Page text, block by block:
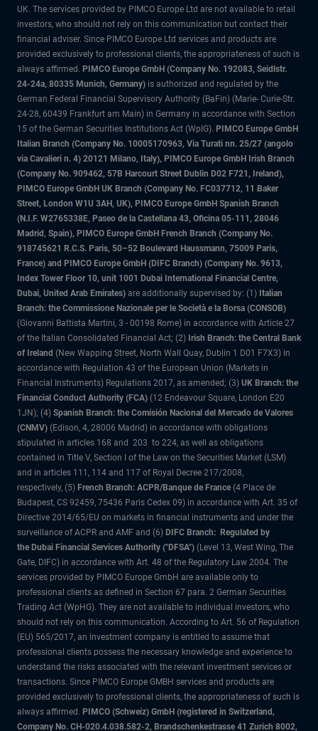
UK. The services provided by PIMCO Europe Ltd are not available to retail
investors, who should not rely on this communication but contact their
financial adviser. Since PIMCO Europe Ltd services and products are
provided exclusively to professional clients, the appropriateness of such is
always affirmed. PIMCO Europe GmbH (Company No. 192083, Seidlstr.
24-24a, 80335 Munich, Germany) is authorized and regulated by the
German Federal Financial Supervisory Authority (BaFin) (Marie- Curie-Str.
24-28, 60439 Frankfurt am Main) in Germany in accordance with Section
15 of the German Securities Institutions Act (WpIG). PIMCO Europe GmbH
Italian Branch (Company No. 10005170963, Via Turati nn. 25/27 (angolo
via Cavalieri n. 4) 20121 Milano, Italy), PIMCO Europe GmbH Irish Branch
(Company No. 909462, 57B Harcourt Street Dublin D02 F721, Ireland),
PIMCO Europe GmbH UK Branch (Company No. FC037712, 11 Baker
Street, London W1U 3AH, UK), PIMCO Europe GmbH Spanish Branch
(N.I.F. W2765338E, Paseo de la Castellana 43, Oficina 05-111, 28046
Madrid, Spain), PIMCO Europe GmbH French Branch (Company No.
918745621 R.C.S. Paris, 50–52 Boulevard Haussmann, 75009 Paris,
France) and PIMCO Europe GmbH (DIFC Branch) (Company No. 9613,
Index Tower Floor 10, unit 1001 Dubai International Financial Centre,
Dubai, United Arab Emirates) are additionally supervised by: (1) Italian
Branch: the Commissione Nazionale per le Società e la Borsa (CONSOB)
(Giovanni Battista Martini, 3 - 00198 Rome) in accordance with Article 27
of the Italian Consolidated Financial Act; (2) Irish Branch: the Central Bank
of Ireland (New Wapping Street, North Wall Quay, Dublin 1 D01 F7X3) in
accordance with Regulation 43 of the European Union (Markets in
Financial Instruments) Regulations 2017, as amended; (3) UK Branch: the
Financial Conduct Authority (FCA) (12 Endeavour Square, London E20
1JN); (4) Spanish Branch: the Comisión Nacional del Mercado de Valores
(CNMV) (Edison, 4, 28006 Madrid) in accordance with obligations
stipulated in articles 168 and 203 to 224, as well as obligations
contained in Title V, Section I of the Law on the Securities Market (LSM)
and in articles 111, 114 and 117 of Royal Decree 217/2008,
respectively, (5) French Branch: ACPR/Banque de France (4 Place de
Budapest, CS 92459, 75436 Paris Cedex 09) in accordance with Art. 35 of
Directive 2014/65/EU on markets in financial instruments and under the
surveillance of ACPR and AMF and (6) DIFC Branch: Regulated by
the Dubai Financial Services Authority ("DFSA") (Level 13, West Wing, The
Gate, DIFC) in accordance with Art. 48 of the Regulatory Law 2004. The
services provided by PIMCO Europe GmbH are available only to
professional clients as defined in Section 67 para. 2 German Securities
Trading Act (WpHG). They are not available to individual investors, who
should not rely on this communication. According to Art. 56 of Regulation
(EU) 565/2017, an investment company is entitled to assume that
professional clients possess the necessary knowledge and experience to
understand the risks associated with the relevant investment services or
transactions. Since PIMCO Europe GMBH services and products are
provided exclusively to professional clients, the appropriateness of such is
always affirmed. PIMCO (Schweiz) GmbH (registered in Switzerland,
Company No. CH-020.4.038.582-2, Brandschenkestrasse 41 Zurich 8002,